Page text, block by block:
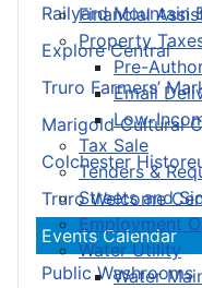
Financial
Property
Pre-
Email
Low-
Tax Sale
Tenders &
Streets and
Employment
Water Utility
Water
Railyard Mountain
Explore Central
Truro Farmers’
Marigold Cultural
Colchester
Truro Welcome
Events Calendar
Public Washrooms